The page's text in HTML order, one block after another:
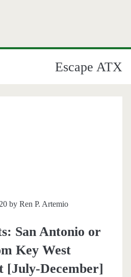
Escape ATX
by Ren P. Artemio
San Antonio or
Key West
[July-December]